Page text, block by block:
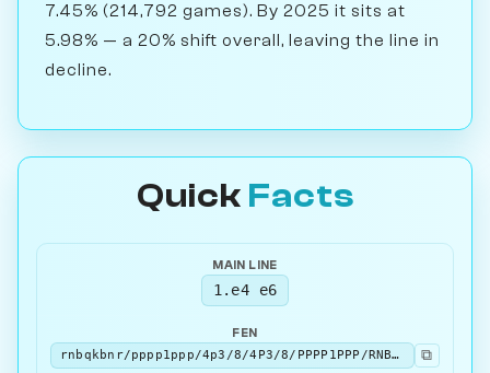
7.45% (214,792 games). By 2025 it sits at
5.98% — a 20% shift overall, leaving the line in
decline.
Quick Facts
MAIN LINE
1.e4 e6
FEN
rnbqkbnr/pppp1ppp/4p3/8/4P3/8/PPPP1PPP/RNBQKBNR w KQkq - 0 2
⧉